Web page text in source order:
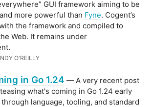
GUI framework aiming to be
and more powerful than Fyne. Cogent’s
the framework and compiled to
Web. It remains under
O'REILLY
in Go 1.24 — A very recent post
what's coming in Go 1.24 early
language, tooling, and standard